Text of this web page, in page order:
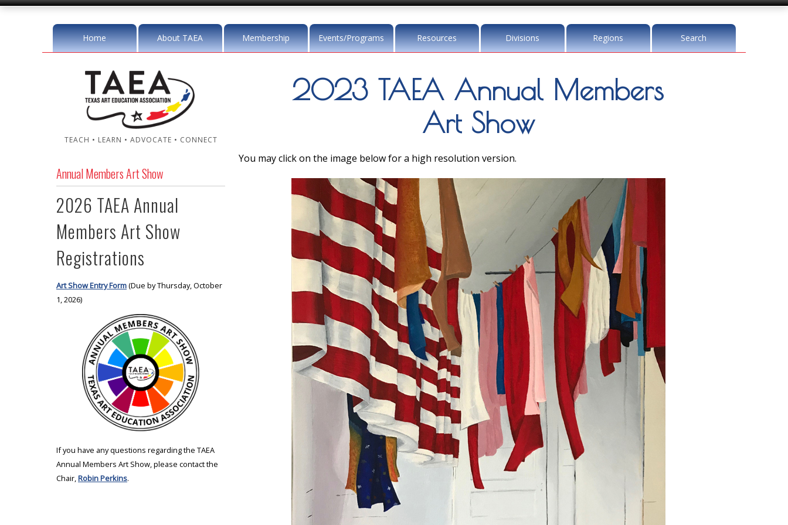
Home About TAEA Membership Events/Programs Resources Divisions Regions Search
TEACH • LEARN • ADVOCATE • CONNECT
Annual Members Art Show
2026 TAEA Annual
Members Art Show
Registrations
Art Show Entry Form(Due by Thursday, October
1, 2026)
If you have any questions regarding the TAEA
Annual Members Art Show, please contact the
Chair,Robin Perkins.
2023 TAEA Annual Members
Art Show
You may click on the image below for a high resolution version.